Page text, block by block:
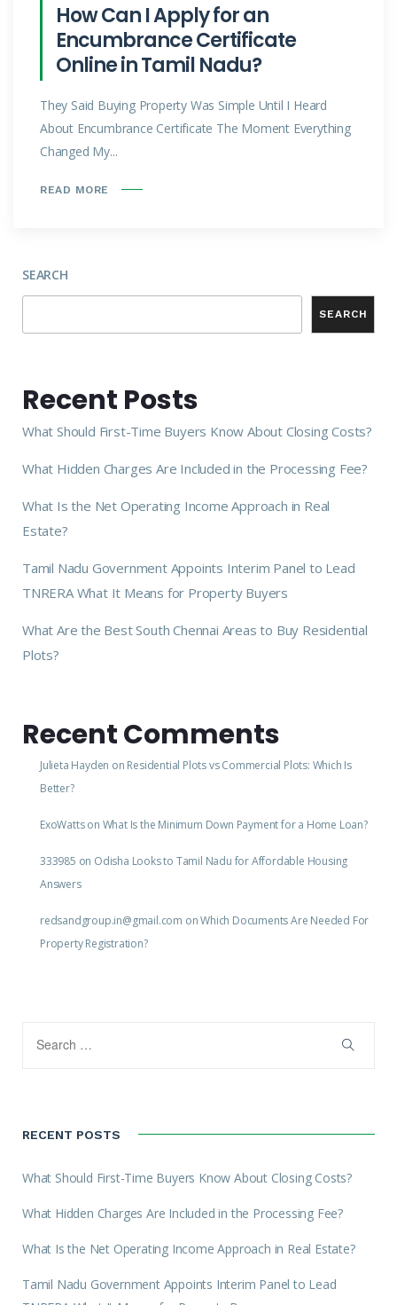
How Can I Apply for an
Encumbrance Certificate
Online in Tamil Nadu?
They Said Buying Property Was Simple Until I Heard
About Encumbrance Certificate The Moment Everything
Changed My...
READ MORE
SEARCH
SEARCH
Recent Posts
What Should First-Time Buyers Know About Closing Costs?
What Hidden Charges Are Included in the Processing Fee?
What Is the Net Operating Income Approach in Real
Estate?
Tamil Nadu Government Appoints Interim Panel to Lead
TNRERA What It Means for Property Buyers
What Are the Best South Chennai Areas to Buy Residential
Plots?
Recent Comments
Julieta Hayden on Residential Plots vs Commercial Plots: Which Is
Better?
ExoWattson What Is the Minimum Down Payment for a Home Loan?
333985 on Odisha Looks to Tamil Nadu for Affordable Housing
Answers
redsandgroup.in@gmail.com onWhich Documents Are Needed For
Property Registration?
RECENT POSTS
What Should First-Time Buyers Know About Closing Costs?
What Hidden Charges Are Included in the Processing Fee?
What Is the Net Operating Income Approach in Real Estate?
Tamil Nadu Government Appoints Interim Panel to Lead